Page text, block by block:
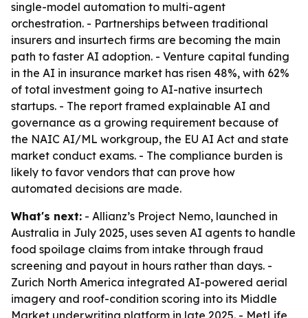
single-model automation to multi-agent
orchestration. - Partnerships between traditional
insurers and insurtech firms are becoming the main
path to faster AI adoption. - Venture capital funding
in the AI in insurance market has risen 48%, with 62%
of total investment going to AI-native insurtech
startups. - The report framed explainable AI and
governance as a growing requirement because of
the NAIC AI/ML workgroup, the EU AI Act and state
market conduct exams. - The compliance burden is
likely to favor vendors that can prove how
automated decisions are made.
What's next: - Allianz’s Project Nemo, launched in
Australia in July 2025, uses seven AI agents to handle
food spoilage claims from intake through fraud
screening and payout in hours rather than days. -
Zurich North America integrated AI-powered aerial
imagery and roof-condition scoring into its Middle
Market underwriting platform in late 2025. - MetLife